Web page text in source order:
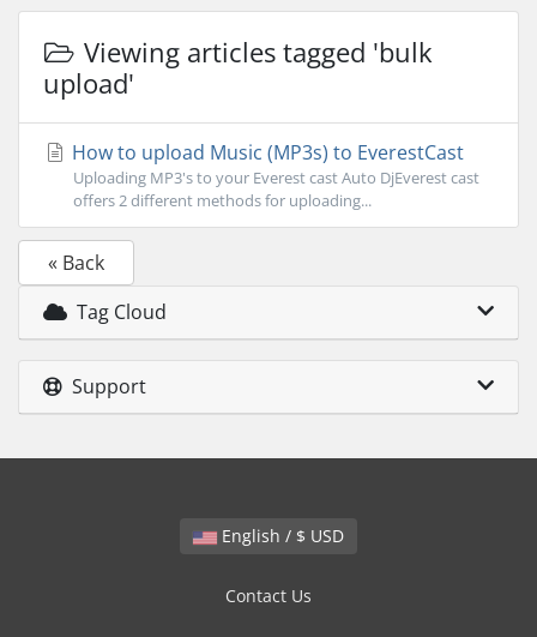
Viewing articles tagged 'bulk
upload'
How to upload Music (MP3s) to EverestCast
Uploading MP3's to your Everest cast Auto DjEverest cast
offers 2 different methods for uploading...
« Back
Tag Cloud
Support
English / $ USD
Contact Us